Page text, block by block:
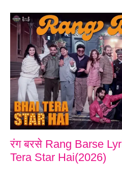
रंग बरसे Rang Barse
Tera Star Hai(2026)